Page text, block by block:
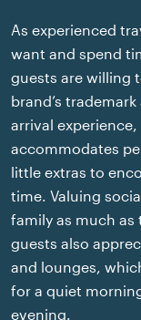
As experienced
want and spend
guests are willing
brand’s
arrival
accommodates
little extras to
time. Valuing
family as much as
guests also
and lounges,
for a quiet
evening.